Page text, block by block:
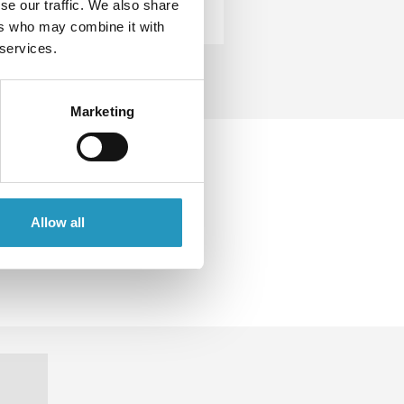
our traffic. We also share
who may combine it with
Marketing
Allow all